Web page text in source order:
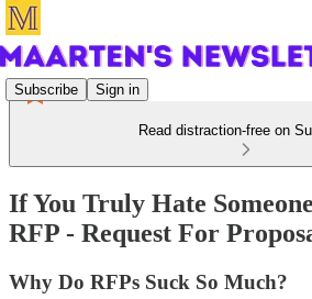
Subscribe Sign in
Read distraction-free on
If You Truly Hate
RFP - Request For
Why Do RFPs Suck So Much?